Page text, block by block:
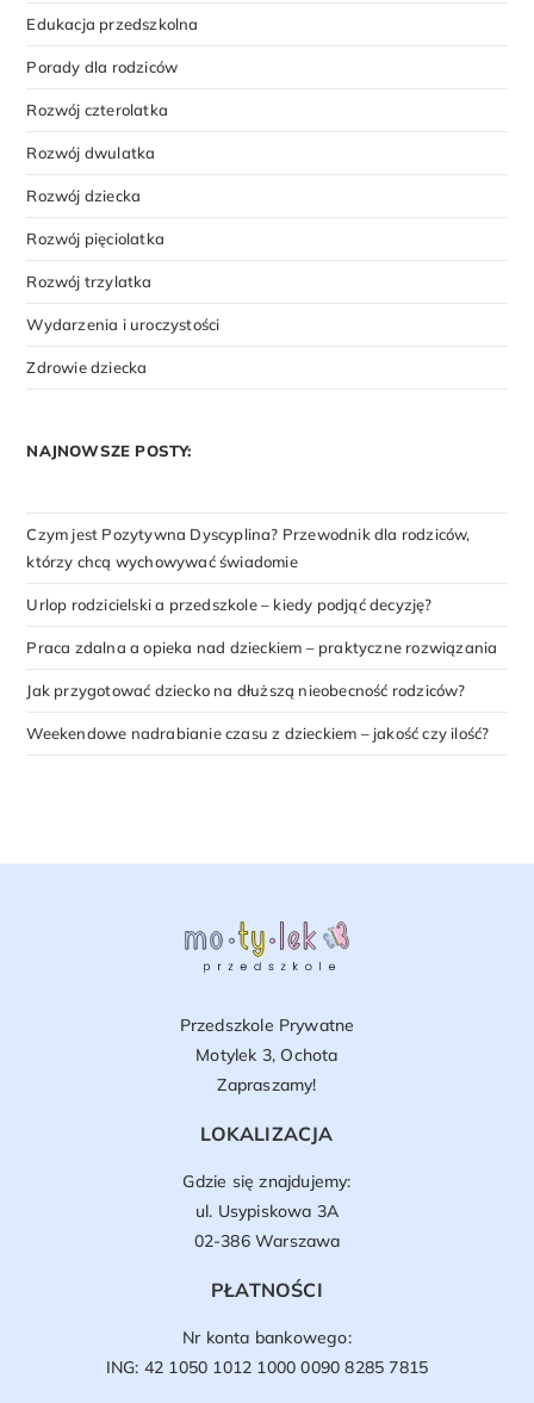
Edukacja przedszkolna
Porady dla rodziców
Rozwój czterolatka
Rozwój dwulatka
Rozwój dziecka
Rozwój pięciolatka
Rozwój trzylatka
Wydarzenia i uroczystości
Zdrowie dziecka
NAJNOWSZE POSTY:
Czym jest Pozytywna Dyscyplina? Przewodnik dla rodziców,
którzy chcą wychowywać świadomie
Urlop rodzicielski a przedszkole – kiedy podjąć decyzję?
Praca zdalna a opieka nad dzieckiem – praktyczne rozwiązania
Jak przygotować dziecko na dłuższą nieobecność rodziców?
Weekendowe nadrabianie czasu z dzieckiem – jakość czy ilość?
Przedszkole Prywatne
Motylek 3, Ochota
Zapraszamy!
LOKALIZACJA
Gdzie się znajdujemy:
ul. Usypiskowa 3A
02-386 Warszawa
PŁATNOŚCI
Nr konta bankowego:
ING: 42 1050 1012 1000 0090 8285 7815